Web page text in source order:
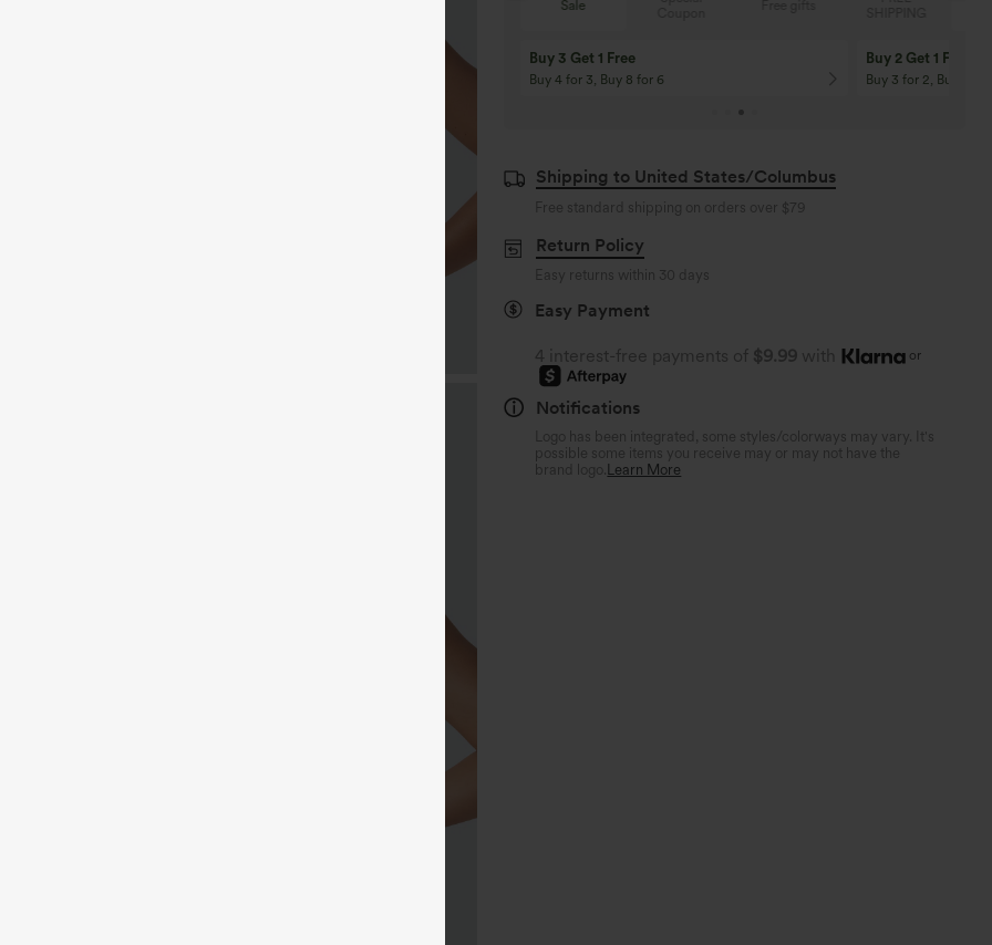
Sale
Buy 3 Get 1 Free
Buy 4 for 3, Buy 8 for 6
Buy 2 Get 1 Free
Buy 3 for 2, Buy 6
Shipping to United States/Columbus
Free standard shipping on orders over $79
Return Policy
Easy returns within 30 days
Easy Payment
4 interest-free payments of $9.99 with or
Notifications
Logo has been integrated, some styles/colorways may vary. It's
possible some items you receive may or may not have the
brand logo. Learn More